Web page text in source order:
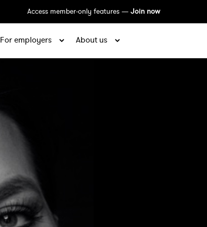
Access member-only features — Join now
For employers About us